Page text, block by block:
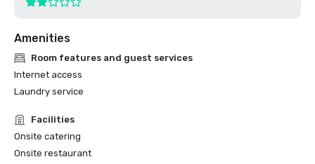
Amenities
Room features and guest services
Internet access
Laundry service
Facilities
Onsite catering
Onsite restaurant